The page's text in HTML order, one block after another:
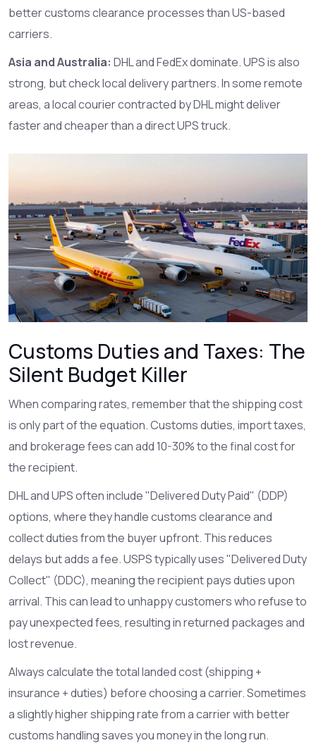
better customs clearance processes than US-based
carriers.
Asia and Australia: DHLandFedExdominate.UPSis also
strong, but check local delivery partners. In some remote
areas, a local courier contracted by DHL might deliver
faster and cheaper than a direct UPS truck.
Customs Duties and Taxes: The
Silent Budget Killer
When comparing rates, remember that the shipping cost
is only part of the equation. Customs duties, import taxes,
and brokerage fees can add 10-30% to the final cost for
the recipient.
DHLandUPSoften include "Delivered Duty Paid" (DDP)
options, where they handle customs clearance and
collect duties from the buyer upfront. This reduces
delays but adds a fee.USPStypically uses "Delivered Duty
Collect" (DDC), meaning the recipient pays duties upon
arrival. This can lead to unhappy customers who refuse to
pay unexpected fees, resulting in returned packages and
lost revenue.
Always calculate the total landed cost (shipping +
insurance + duties) before choosing a carrier. Sometimes
a slightly higher shipping rate from a carrier with better
customs handling saves you money in the long run.